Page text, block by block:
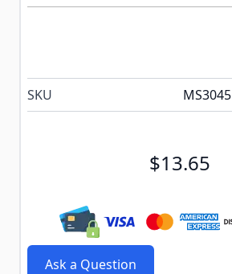
SKU MS3045
$13.65
Ask a Question